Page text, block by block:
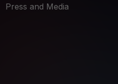
Press and Media